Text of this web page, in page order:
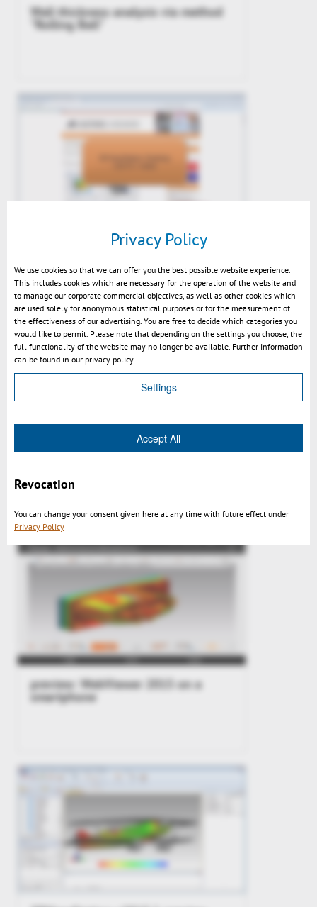
Wall thickness analysis via method
"Rolling Ball"
Kisters 3DViewStation Desktop
preview: WebViewer 2015 on a
smartphone
Privacy Policy
We use cookies so that we can offer you the best possible website experience.
This includes cookies which are necessary for the operation of the website and
to manage our corporate commercial objectives, as well as other cookies which
are used solely for anonymous statistical purposes or for the measurement of
the effectiveness of our advertising. You are free to decide which categories you
would like to permit. Please note that depending on the settings you choose, the
full functionality of the website may no longer be available. Further information
can be found in our privacy policy.
Settings
Accept All
Revocation
You can change your consent given here at any time with future effect under
Privacy Policy